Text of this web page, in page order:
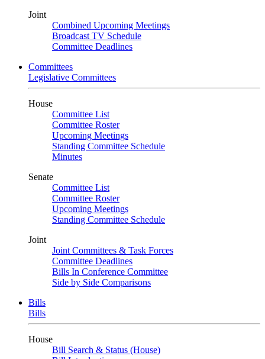
Joint
Combined Upcoming Meetings
Broadcast TV Schedule
Committee Deadlines
Committees
Legislative Committees
House
Committee List
Committee Roster
Upcoming Meetings
Standing Committee Schedule
Minutes
Senate
Committee List
Committee Roster
Upcoming Meetings
Standing Committee Schedule
Joint
Joint Committees & Task Forces
Committee Deadlines
Bills In Conference Committee
Side by Side Comparisons
Bills
Bills
House
Bill Search & Status (House)